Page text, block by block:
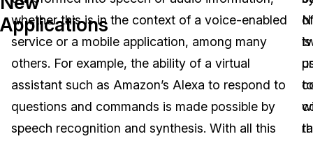
Audio Redaction
Image Redaction
Transcription & Translation
Transportation
Education
Government
Resources
Blogs
Case Studies
Events
Applications
whether this is in the context of a voice-enabled
service or a mobile application, among many
others. For example, the ability of a virtual
assistant such as Amazon’s Alexa to respond to
questions and commands is made possible by
speech recognition and synthesis. With all this
of
is
to